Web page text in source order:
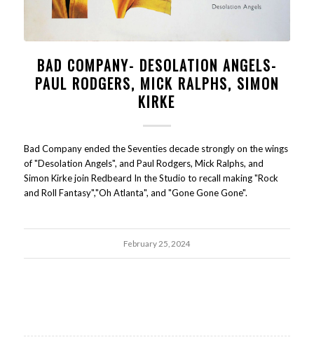
BAD COMPANY- DESOLATION ANGELS-
PAUL RODGERS, MICK RALPHS, SIMON
KIRKE
Bad Company ended the Seventies decade strongly on the wings
of "Desolation Angels", and Paul Rodgers, Mick Ralphs, and
Simon Kirke join Redbeard In the Studio to recall making "Rock
and Roll Fantasy","Oh Atlanta", and "Gone Gone Gone".
February 25, 2024